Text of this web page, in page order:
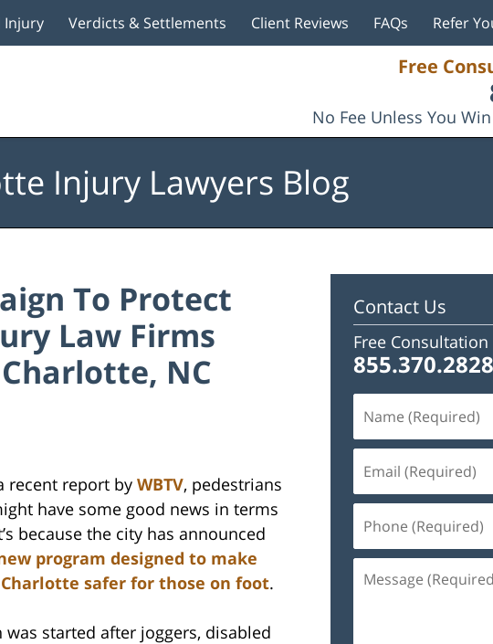
Free
No Fee Unless You
Injury Verdicts & Settlements Client Reviews FAQs Refer
Injury Lawyers Blog
To Protect
Law Firms
NC
recent report by WBTV, pedestrians
have some good news in terms
because the city has announced
program designed to make
safer for those on foot.
was started after joggers, disabled
Contact Us
Free Consultation
855.370.2828